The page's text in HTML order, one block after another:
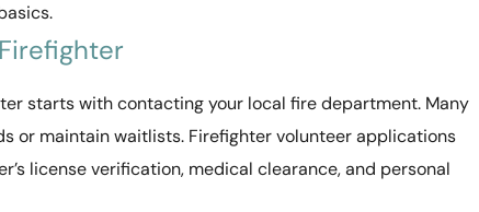
starts with contacting your local fire department. Many
or maintain waitlists. Firefighter volunteer applications
license verification, medical clearance, and personal